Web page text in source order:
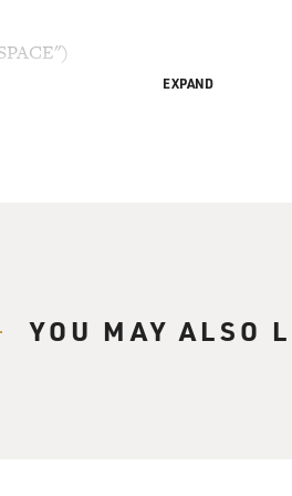
do I know? They're bringing in a
EXPAND
YOU MAY ALSO